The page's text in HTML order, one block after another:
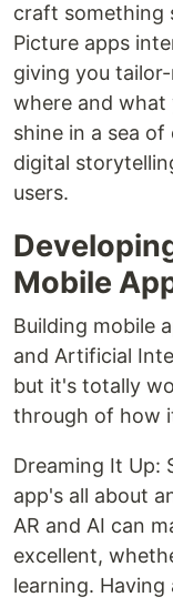
craft something
Picture apps
giving you
where and what
shine in a sea
digital
users.
Mobile
Building mobile
and Artificial
but it's totally
through of how
Dreaming It
app's all about
AR and AI can
excellent,
learning.